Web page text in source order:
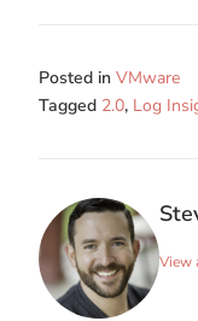
Posted in VMware
Tagged 2.0, Log
View